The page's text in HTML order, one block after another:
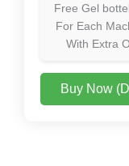
Free Gel
For Each
With Extra
Buy Now